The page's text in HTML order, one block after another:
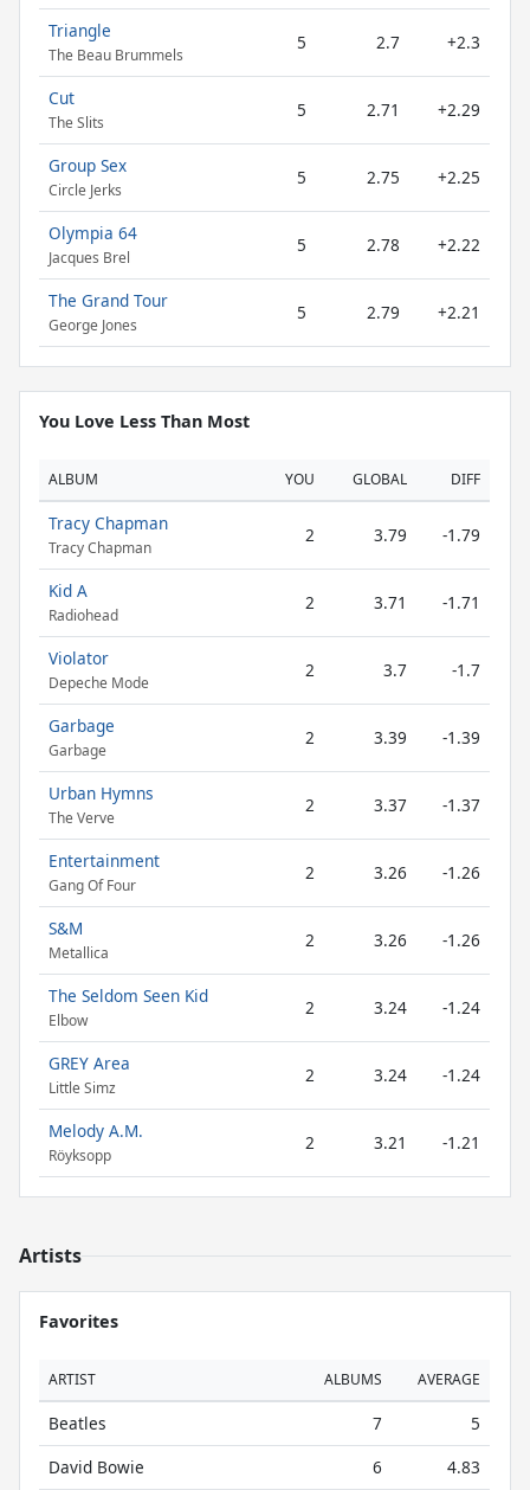
Triangle
The Beau Brummels
5 2.7 +2.3
Cut
The Slits
5 2.71 +2.29
Group Sex
Circle Jerks
5 2.75 +2.25
Olympia 64
Jacques Brel
5 2.78 +2.22
The Grand Tour
George Jones
5 2.79 +2.21
You Love Less Than Most
ALBUM YOU GLOBAL DIFF
Tracy Chapman
Tracy Chapman
2 3.79 -1.79
Kid A
Radiohead
2 3.71 -1.71
Violator
Depeche Mode
2 3.7 -1.7
Garbage
Garbage
2 3.39 -1.39
Urban Hymns
The Verve
2 3.37 -1.37
Entertainment
Gang Of Four
2 3.26 -1.26
S&M
Metallica
2 3.26 -1.26
The Seldom Seen Kid
Elbow
2 3.24 -1.24
GREY Area
Little Simz
2 3.24 -1.24
Melody A.M.
Röyksopp
2 3.21 -1.21
Artists
Favorites
ARTIST ALBUMS AVERAGE
Beatles 7
5
David Bowie
6
4.83